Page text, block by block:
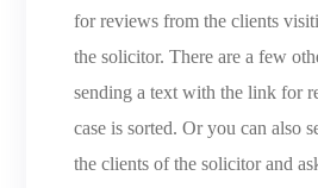
for reviews from the clients
the solicitor. There are a few
sending a text with the link for
case is sorted. Or you can also
the clients of the solicitor and